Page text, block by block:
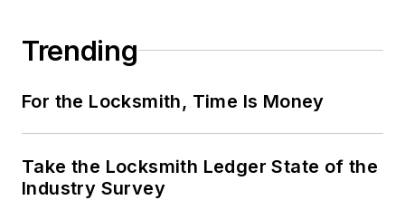
Trending
For the Locksmith, Time Is Money
Take the Locksmith Ledger State of the
Industry Survey